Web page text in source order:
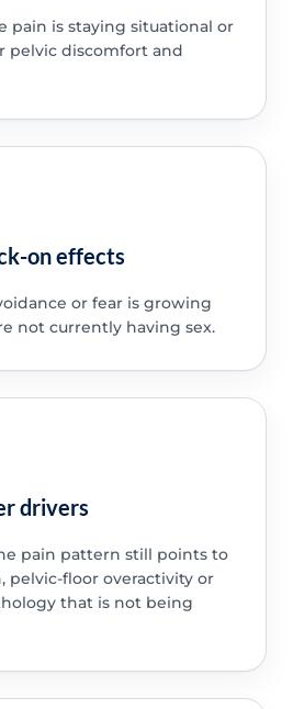
pain is staying situational or
pelvic discomfort and
on effects
or fear is growing
not currently having sex.
drivers
pain pattern still points to
pelvic-floor overactivity or
that is not being